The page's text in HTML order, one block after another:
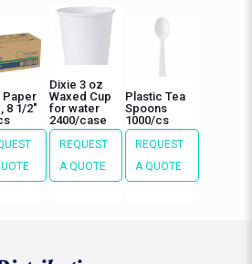
Paper
8 1/2″
Dixie 3 oz
Waxed Cup
for water
2400/case
REQUEST
A QUOTE
Plastic Tea
Spoons
1000/cs
REQUEST
A QUOTE